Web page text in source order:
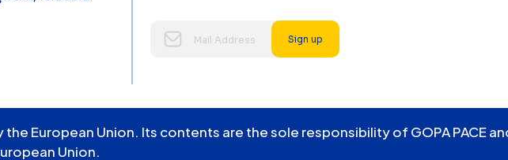
Sign up
European Union. Its contents are the sole responsibility of GOPA PACE
Union.